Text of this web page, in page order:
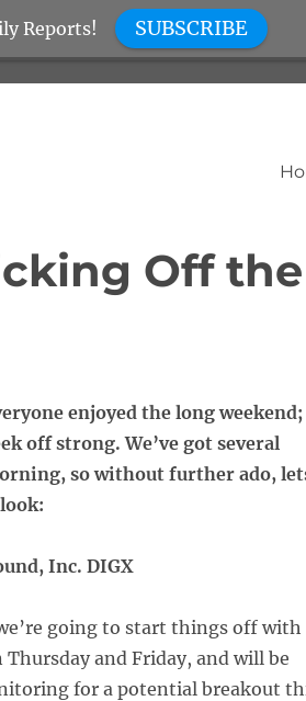
Off the
enjoyed the long weekend;
off strong. We’ve got several
so without further ado,
Inc. DIGX
going to start things off with
and Friday, and will be
for a potential breakout
Reports! SUBSCRIBE